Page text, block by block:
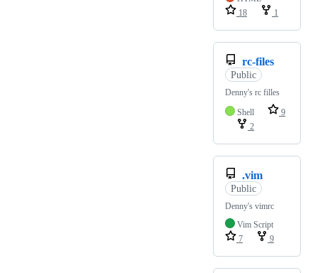
18
1
rc-files
Public
Denny's rc filles
Shell
9
2
.vim
Public
Denny's vimrc
Vim Script
7
9